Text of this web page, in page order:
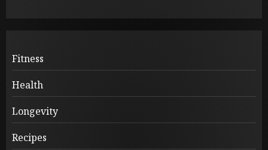
Fitness
Health
Longevity
Recipes